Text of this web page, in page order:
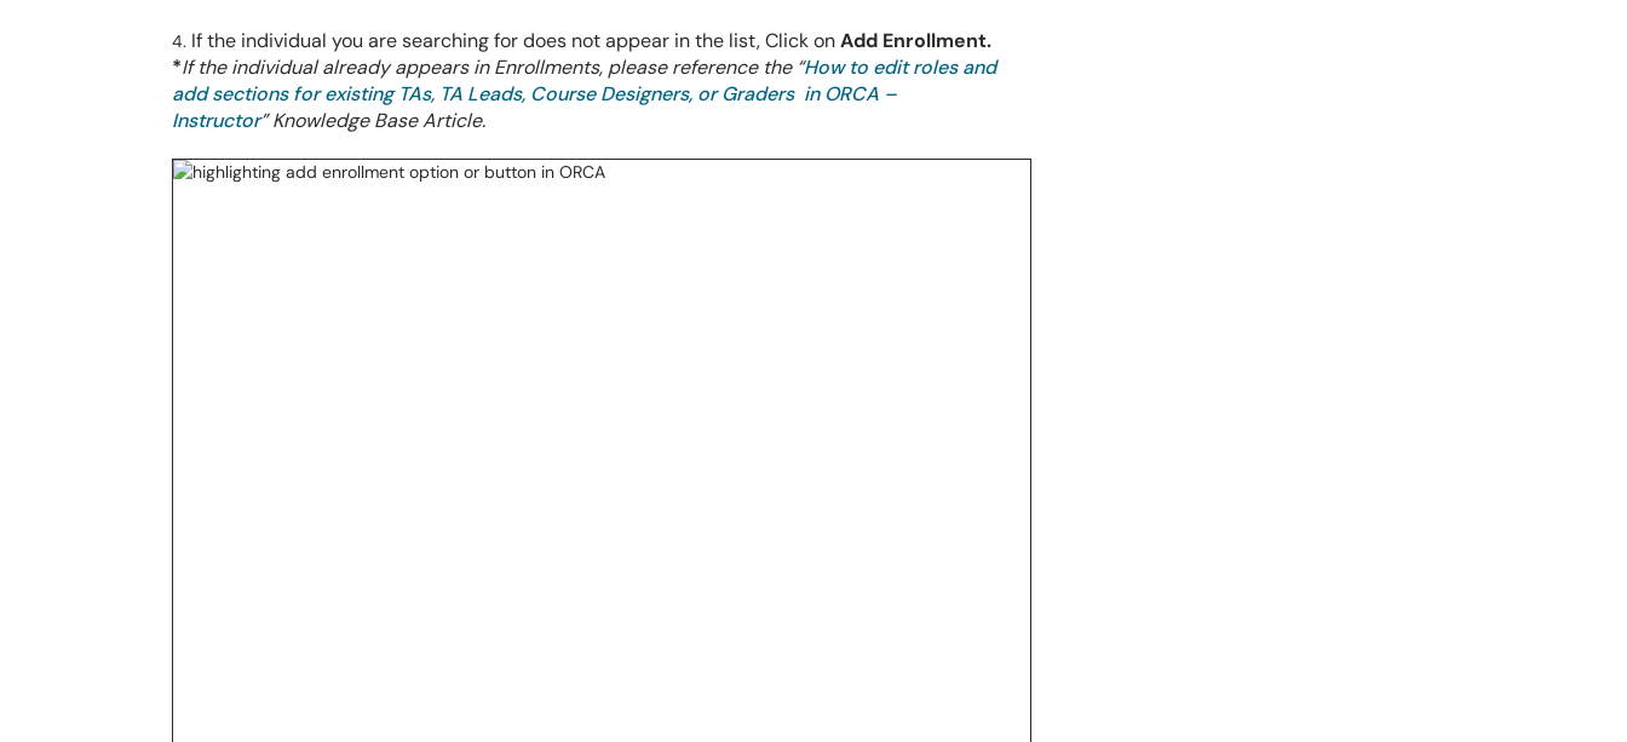
If the individual you are searching for does not appear in the list, Click onAdd Enrollment.
*If the individual already appears in Enrollments, please reference the “How to edit roles and
add sections for existing TAs, TA Leads, Course Designers, or Graders in ORCA –
Instructor” Knowledge Base Article.